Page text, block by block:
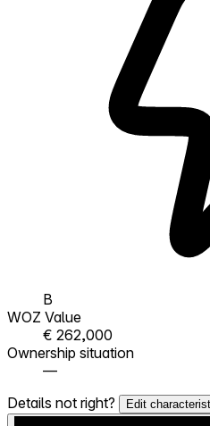
B
WOZ Value
€ 262,000
Ownership situation
—
Details not right?
Edit